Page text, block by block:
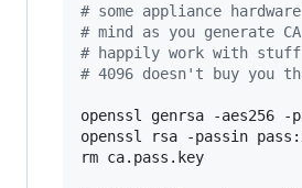
# some appliance
# mind as you generate
# happily work with stuff
# 4096 doesn't buy you
openssl genrsa -aes256 -
openssl rsa -passin
rm ca.pass.key